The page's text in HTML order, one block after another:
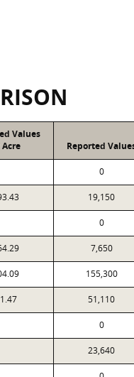
Values
Reported
0
19,150
0
7,650
155,300
51,110
0
23,640